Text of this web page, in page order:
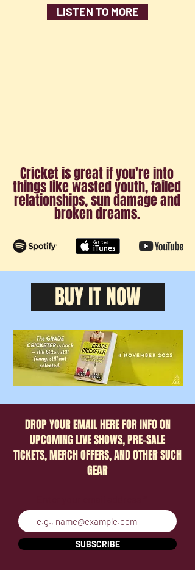
LISTEN TO MORE
Cricket is great if you're into
things like wasted youth, failed
relationships, sun damage and
broken dreams.
BUY IT NOW
DROP YOUR EMAIL HERE FOR INFO ON
UPCOMING LIVE SHOWS, PRE-SALE
TICKETS, MERCH OFFERS, AND OTHER SUCH
GEAR
SUBSCRIBE